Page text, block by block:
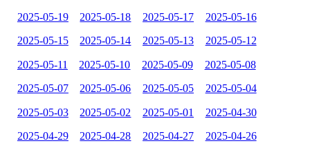
2025-05-19 2025-05-18 2025-05-17 2025-05-16
2025-05-15 2025-05-14 2025-05-13 2025-05-12
2025-05-11 2025-05-10 2025-05-09 2025-05-08
2025-05-07 2025-05-06 2025-05-05 2025-05-04
2025-05-03 2025-05-02 2025-05-01 2025-04-30
2025-04-29 2025-04-28 2025-04-27 2025-04-26